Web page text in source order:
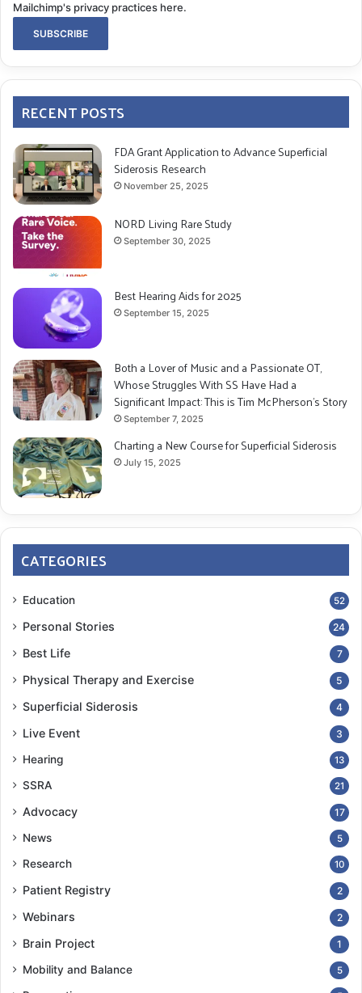
Mailchimp's privacy practices here.
RECENT POSTS
FDA Grant Application to Advance Superficial
Siderosis Research
November 25, 2025
NORD Living Rare Study
September 30, 2025
Best Hearing Aids for 2025
September 15, 2025
Both a Lover of Music and a Passionate OT,
Whose Struggles With SS Have Had a
Significant Impact: This is Tim McPherson’s Story
September 7, 2025
Charting a New Course for Superficial Siderosis
July 15, 2025
CATEGORIES
Education 52
Personal Stories 24
Best Life 7
Physical Therapy and Exercise 5
Superficial Siderosis 4
Live Event 3
Hearing 13
SSRA 21
Advocacy 17
News 5
Research 10
Patient Registry 2
Webinars 2
Brain Project 1
Mobility and Balance 5